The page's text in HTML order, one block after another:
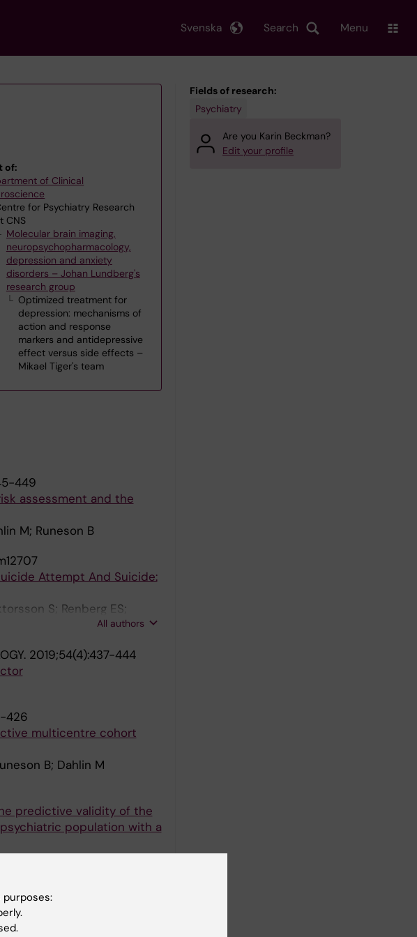
Search
Svenska Menu
of:
of Clinical
for Psychiatry Research
CNS
Molecular brain imaging,
neuropsychopharmacology,
depression and anxiety
disorders – Johan Lundberg's
research group
Optimized treatment for
depression: mechanisms of
action and response
markers and antidepressive
effect versus side effects –
Mikael Tiger's team
449
assessment and the
M; Runeson B
Attempt And Suicide:
S; Renberg ES;
All authors
2019;54(4):437-444
426
multicentre cohort
B; Dahlin M
predictive validity of the
population with a
of subsequent suicide
B; Dahlin M
Fields of research:
Psychiatry
Are you Karin Beckman?
Edit your profile
purposes: